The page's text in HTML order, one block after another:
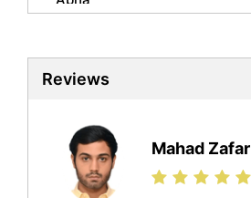
Biochemistry Tutors
Sat Tutors
Ielts Tutors
Finance Tutors
Calculus Tutors
Social Studies Tutors
Al Kharj
Hail
Jazan
Khobar
Reviews
Mahad Zafar